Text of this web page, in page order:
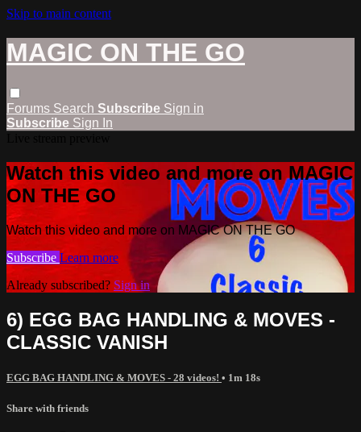
Skip to main content
MAGIC ON THE GO
Forums Search Subscribe Sign in
Subscribe Sign In
Watch this video and more on MAGIC
ON THE GO
Watch this video and more on MAGIC ON THE GO
Subscribe Learn more
Already subscribed? Sign in
6) EGG BAG HANDLING & MOVES -
CLASSIC VANISH
EGG BAG HANDLING & MOVES - 28 videos! • 1m 18s
Share with friends